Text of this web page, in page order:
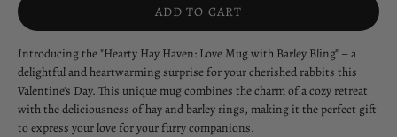
ADD TO CART
Introducing the "Hearty Hay Haven: Love Mug with Barley Bling" – a
delightful and heartwarming surprise for your cherished rabbits this
Valentine's Day. This unique mug combines the charm of a cozy retreat
with the deliciousness of hay and barley rings, making it the perfect gift
to express your love for your furry companions.